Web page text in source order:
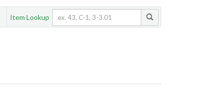
Item Lookup